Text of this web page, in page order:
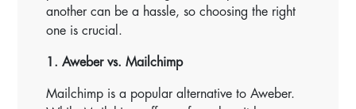
another can be a hassle, so choosing the right
one is crucial.
1. Aweber vs. Mailchimp
Mailchimp is a popular alternative to Aweber.